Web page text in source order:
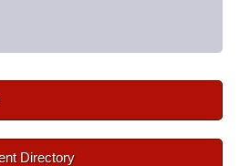
Directory